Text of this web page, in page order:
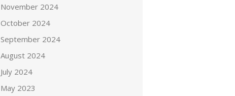
November 2024
October 2024
September 2024
August 2024
July 2024
May 2023